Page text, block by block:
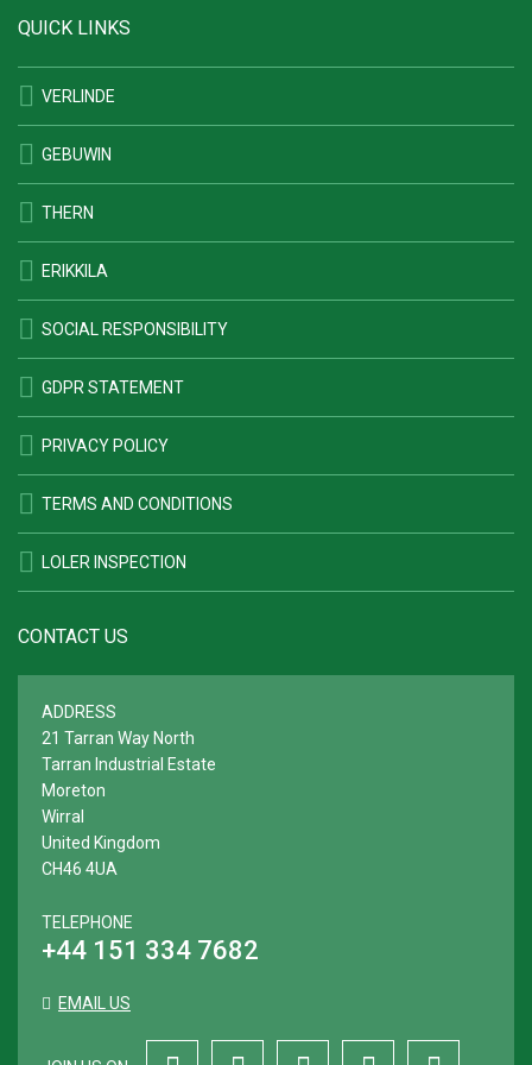
QUICK LINKS
VERLINDE
GEBUWIN
THERN
ERIKKILA
SOCIAL RESPONSIBILITY
GDPR STATEMENT
PRIVACY POLICY
TERMS AND CONDITIONS
LOLER INSPECTION
CONTACT US
ADDRESS
21 Tarran Way North
Tarran Industrial Estate
Moreton
Wirral
United Kingdom
CH46 4UA
TELEPHONE
+44 151 334 7682
EMAIL US